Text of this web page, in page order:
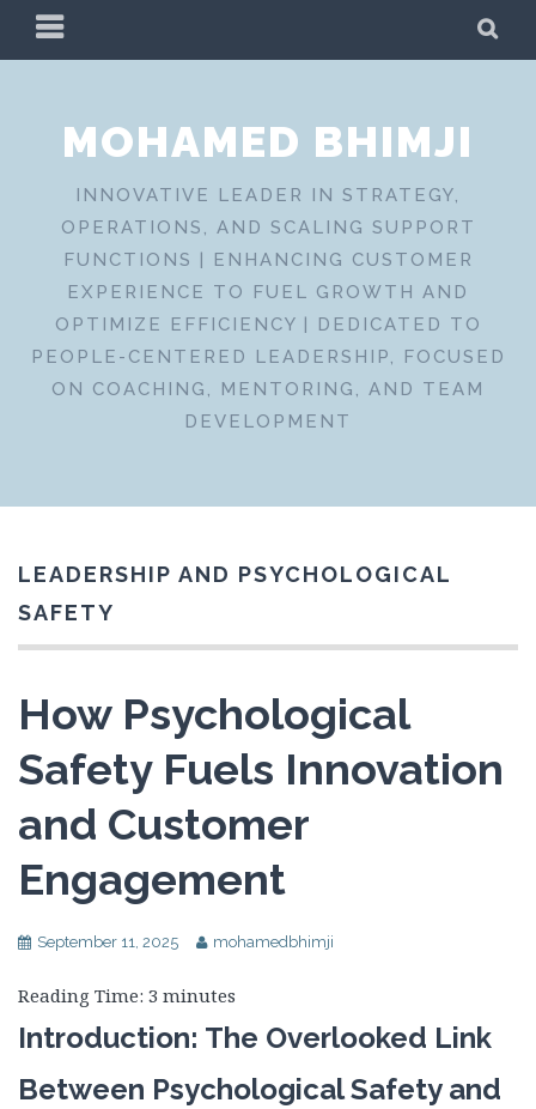
PRIMARY
MENU
MOHAMED BHIMJI
INNOVATIVE LEADER IN STRATEGY,
OPERATIONS, AND SCALING SUPPORT
FUNCTIONS | ENHANCING CUSTOMER
EXPERIENCE TO FUEL GROWTH AND
OPTIMIZE EFFICIENCY | DEDICATED TO
PEOPLE-CENTERED LEADERSHIP, FOCUSED
ON COACHING, MENTORING, AND TEAM
DEVELOPMENT
LEADERSHIP AND PSYCHOLOGICAL
SAFETY
How Psychological
Safety Fuels Innovation
and Customer
Engagement
September 11, 2025 mohamedbhimji
Reading Time: 3 minutes
Introduction: The Overlooked Link
Between Psychological Safety and